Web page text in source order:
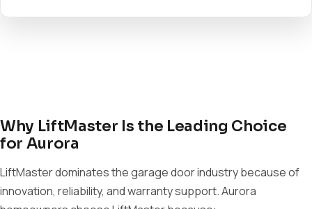
Why LiftMaster Is the Leading Choice
for Aurora
LiftMaster dominates the garage door industry because of
innovation, reliability, and warranty support. Aurora